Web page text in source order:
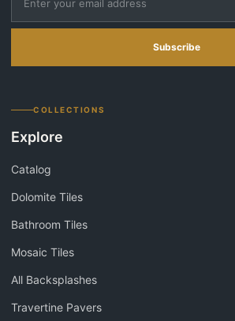
Subscribe
COLLECTIONS
Explore
Catalog
Dolomite Tiles
Bathroom Tiles
Mosaic Tiles
All Backsplashes
Travertine Pavers